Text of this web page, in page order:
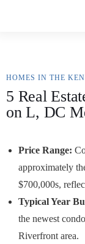
HOMES IN THE
5 Real
on L, DC
Price Range:
approximately
$700,000s,
Typical Year
the newest
Riverfront area.